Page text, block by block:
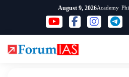
content
August 9, 2026Academy